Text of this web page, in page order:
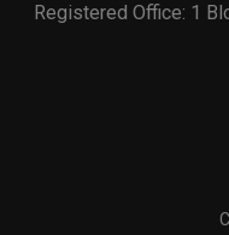
Registered Office: 1